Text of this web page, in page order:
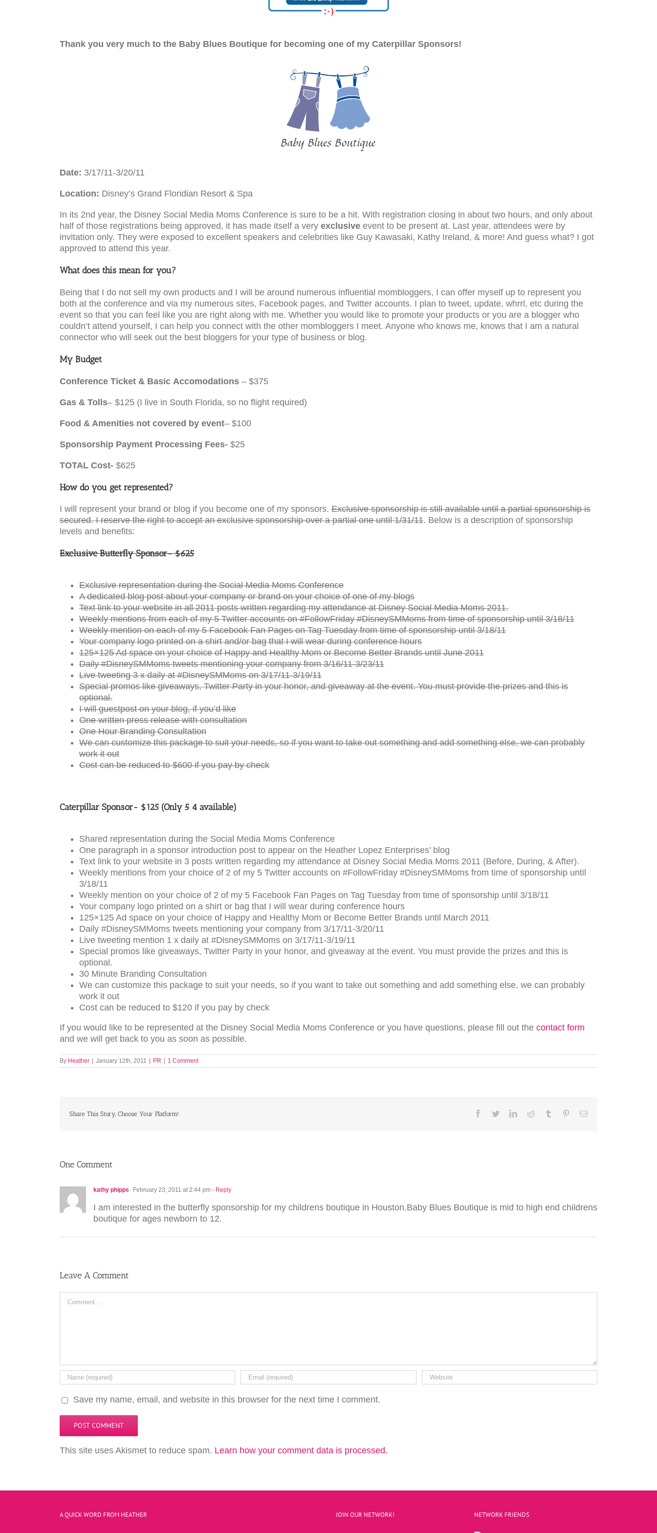
Thank you very much to the Baby Blues Boutique for becoming one of my Caterpillar Sponsors!
Date: 3/17/11-3/20/11
Location: Disney’s Grand Floridian Resort & Spa
In its 2nd year, the Disney Social Media Moms Conference is sure to be a hit. With registration closing in about two hours, and only about
half of those registrations being approved, it has made itself a very exclusive event to be present at. Last year, attendees were by
invitation only. They were exposed to excellent speakers and celebrities like Guy Kawasaki, Kathy Ireland, & more! And guess what? I got
approved to attend this year.
What does this mean for you?
Being that I do not sell my own products and I will be around numerous influential mombloggers, I can offer myself up to represent you
both at the conference and via my numerous sites, Facebook pages, and Twitter accounts. I plan to tweet, update, whrrl, etc during the
event so that you can feel like you are right along with me. Whether you would like to promote your products or you are a blogger who
couldn’t attend yourself, I can help you connect with the other mombloggers I meet. Anyone who knows me, knows that I am a natural
connector who will seek out the best bloggers for your type of business or blog.
My Budget
Conference Ticket & Basic Accomodations – $375
Gas & Tolls– $125 (I live in South Florida, so no flight required)
Food & Amenities not covered by event– $100
Sponsorship Payment Processing Fees- $25
TOTAL Cost- $625
How do you get represented?
I will represent your brand or blog if you become one of my sponsors. Exclusive sponsorship is still available until a partial sponsorship is
secured. I reserve the right to accept an exclusive sponsorship over a partial one until 1/31/11. Below is a description of sponsorship
levels and benefits:
Exclusive Butterfly Sponsor- $625
Exclusive representation during the Social Media Moms Conference
A dedicated blog post about your company or brand on your choice of one of my blogs
Text link to your website in all 2011 posts written regarding my attendance at Disney Social Media Moms 2011.
Weekly mentions from each of my 5 Twitter accounts on #FollowFriday #DisneySMMoms from time of sponsorship until 3/18/11
Weekly mention on each of my 5 Facebook Fan Pages on Tag Tuesday from time of sponsorship until 3/18/11
Your company logo printed on a shirt and/or bag that I will wear during conference hours
125×125 Ad space on your choice of Happy and Healthy Mom or Become Better Brands until June 2011
Daily #DisneySMMoms tweets mentioning your company from 3/16/11-3/23/11
Live tweeting 3 x daily at #DisneySMMoms on 3/17/11-3/19/11
Special promos like giveaways, Twitter Party in your honor, and giveaway at the event. You must provide the prizes and this is
optional.
I will guestpost on your blog, if you’d like
One written press release with consultation
One Hour Branding Consultation
We can customize this package to suit your needs, so if you want to take out something and add something else, we can probably
work it out
Cost can be reduced to $600 if you pay by check
Caterpillar Sponsor- $125 (Only 5 4 available)
Shared representation during the Social Media Moms Conference
One paragraph in a sponsor introduction post to appear on the Heather Lopez Enterprises’ blog
Text link to your website in 3 posts written regarding my attendance at Disney Social Media Moms 2011 (Before, During, & After).
Weekly mentions from your choice of 2 of my 5 Twitter accounts on #FollowFriday #DisneySMMoms from time of sponsorship until
3/18/11
Weekly mention on your choice of 2 of my 5 Facebook Fan Pages on Tag Tuesday from time of sponsorship until 3/18/11
Your company logo printed on a shirt or bag that I will wear during conference hours
125×125 Ad space on your choice of Happy and Healthy Mom or Become Better Brands until March 2011
Daily #DisneySMMoms tweets mentioning your company from 3/17/11-3/20/11
Live tweeting mention 1 x daily at #DisneySMMoms on 3/17/11-3/19/11
Special promos like giveaways, Twitter Party in your honor, and giveaway at the event. You must provide the prizes and this is
optional.
30 Minute Branding Consultation
We can customize this package to suit your needs, so if you want to take out something and add something else, we can probably
work it out
Cost can be reduced to $120 if you pay by check
If you would like to be represented at the Disney Social Media Moms Conference or you have questions, please fill out the contact form
and we will get back to you as soon as possible.
By Heather January 12th, 2011 PR 1 Comment
Share This Story, Choose Your Platform! Facebook
TwitterLinkedInReddit Tumblr PinterestEmail
One Comment
kathy phipps February 23, 2011 at 2:44 pm - Reply
I am interested in the butterfly sponsorship for my childrens boutique in Houston.Baby Blues Boutique is mid to high end childrens
boutique for ages newborn to 12.
Leave A Comment
Save my name, email, and website in this browser for the next time I comment.
This site uses Akismet to reduce spam. Learn how your comment data is processed.
A QUICK WORD FROM HEATHER JOIN OUR NETWORK! NETWORK FRIENDS